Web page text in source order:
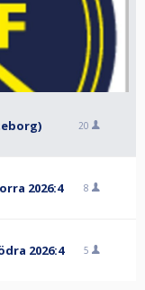
20
2026:4 8
2026:4 5